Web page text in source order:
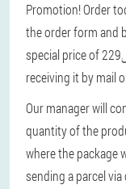
Promotion! Order
the order form and
special price of 229﷼! You can pay for your order after
receiving it by mail
Our manager will
quantity of the
where the package
sending a parcel